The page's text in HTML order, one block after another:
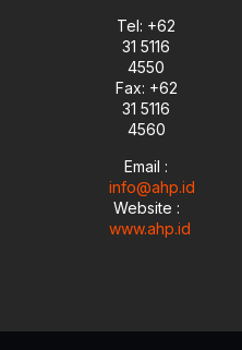
Tel: +62
31 5116
4550
Fax: +62
31 5116
4560
Email :
info@ahp.id
Website :
www.ahp.id